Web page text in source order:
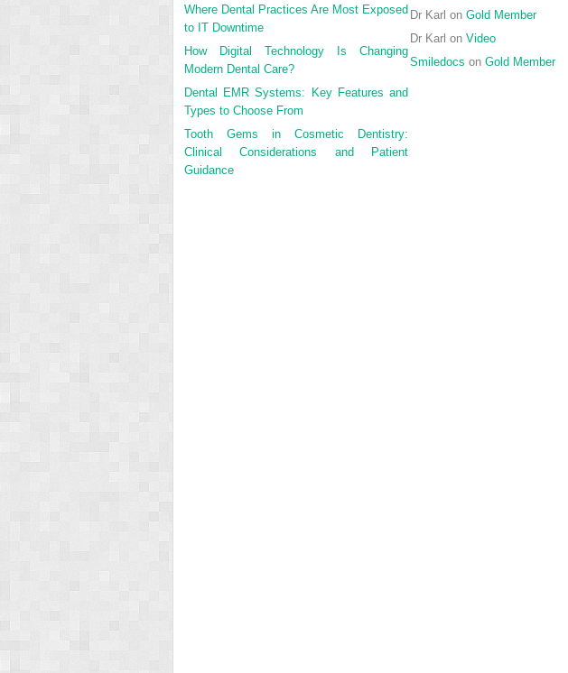
Where Dental Practices Are Most Exposed
to IT Downtime
How Digital Technology Is Changing
Modern Dental Care?
Dental EMR Systems: Key Features and
Types to Choose From
Tooth Gems in Cosmetic Dentistry:
Clinical Considerations and Patient
Guidance
Dr Karl on Gold Member
Dr Karl on Video
Smiledocs on Gold Member